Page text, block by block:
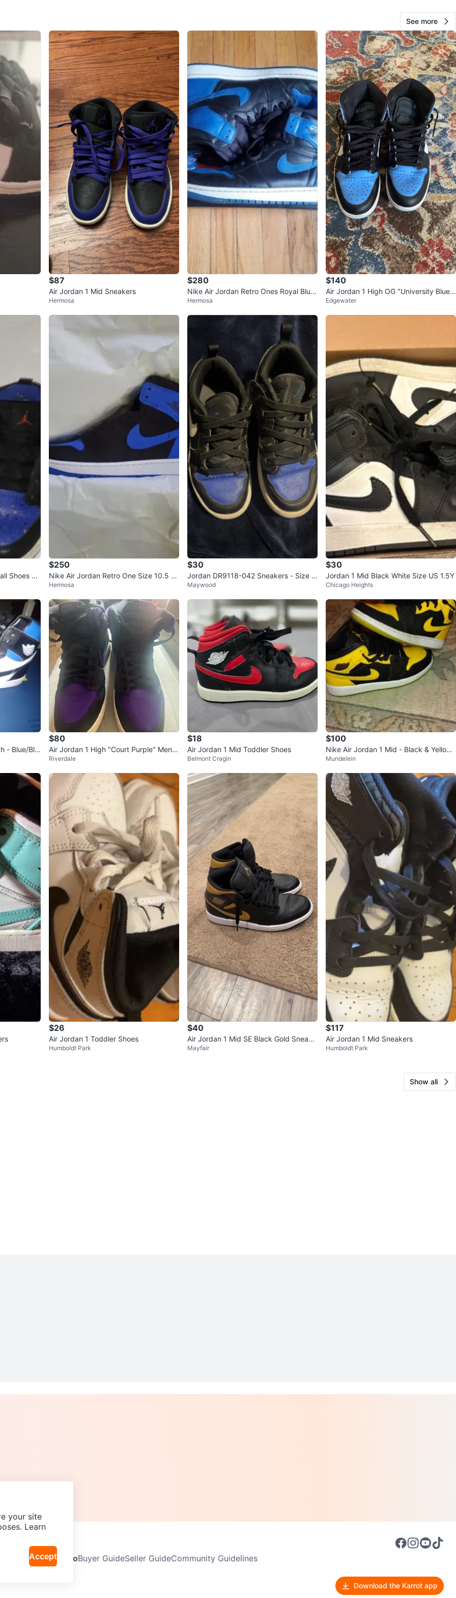
verified
Solangel Gomez
Austin
65
0 reviews
0chats·0favorites·14views
See more
$87
Air Jordan 1 Mid Sneakers
Hermosa
$280
Nike Air Jordan Retro Ones Royal Blue
Size 10.5
Hermosa
$140
Air Jordan 1 High OG "University Blue"
Sneakers
Edgewater
Shoes siz
$250
Nike Air Jordan Retro One Size 10.5 R
oyals Reimagined
Hermosa
$30
Jordan DR9118-042 Sneakers - Size U
S 3Y
Maywood
$30
Jordan 1 Mid Black White Size US 1.5Y
Chicago Heights
- Blue/Bla
$80
Air Jordan 1 High "Court Purple" Men's
Basketball Shoes
Riverdale
$18
Air Jordan 1 Mid Toddler Shoes
Belmont Cragin
$100
Nike Air Jordan 1 Mid - Black & Yellow
- Size 5Y - Used
Mundelein
$26
Air Jordan 1 Toddler Shoes
Humboldt Park
$40
Air Jordan 1 Mid SE Black Gold Sneake
rs
Mayfair
$117
Air Jordan 1 Mid Sneakers
Humboldt Park
Show all
Neighbourhoods InfoBuyer GuideSeller GuideCommunity Guidelines
Download the Karrot app
your site
Learn
Accept